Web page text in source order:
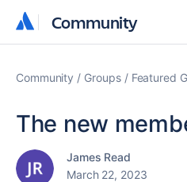
Community
Community
Community Groups Featured
The new
James Read
March 22, 2023